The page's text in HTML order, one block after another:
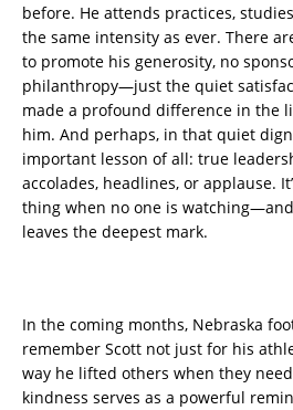
before. He attends practices,
the same intensity as ever. There
to promote his generosity, no
philanthropy—just the quiet
made a profound difference in the
him. And perhaps, in that quiet
important lesson of all: true
accolades, headlines, or applause.
thing when no one is
leaves the deepest mark.
In the coming months, Nebraska
remember Scott not just for his
way he lifted others when they
kindness serves as a powerful